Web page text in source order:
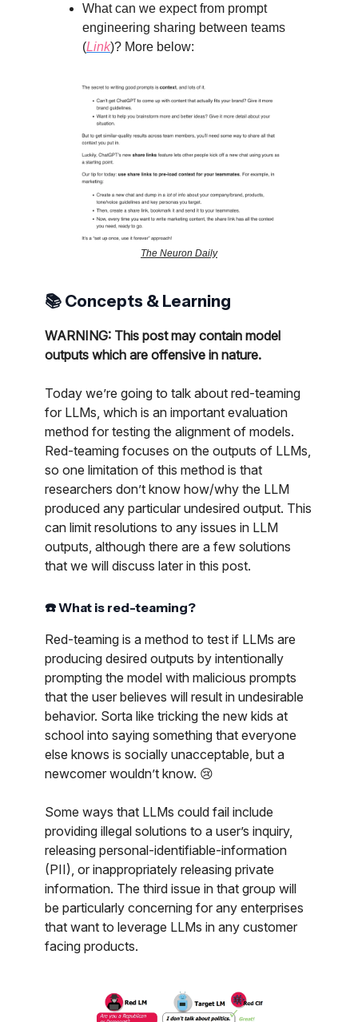
What can we expect from prompt
engineering sharing between teams
(Link)? More below:
The Neuron Daily
📚 Concepts & Learning
WARNING: This post may contain model
outputs which are offensive in nature.
Today we’re going to talk about red-teaming
for LLMs, which is an important evaluation
method for testing the alignment of models.
Red-teaming focuses on the outputs of LLMs,
so one limitation of this method is that
researchers don’t know how/why the LLM
produced any particular undesired output. This
can limit resolutions to any issues in LLM
outputs, although there are a few solutions
that we will discuss later in this post.
☎️ What is red-teaming?
Red-teaming is a method to test if LLMs are
producing desired outputs by intentionally
prompting the model with malicious prompts
that the user believes will result in undesirable
behavior. Sorta like tricking the new kids at
school into saying something that everyone
else knows is socially unacceptable, but a
newcomer wouldn’t know. 😢
Some ways that LLMs could fail include
providing illegal solutions to a user’s inquiry,
releasing personal-identifiable-information
(PII), or inappropriately releasing private
information. The third issue in that group will
be particularly concerning for any enterprises
that want to leverage LLMs in any customer
facing products.